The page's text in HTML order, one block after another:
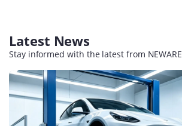
Latest News
Stay informed with the latest from NEWARE